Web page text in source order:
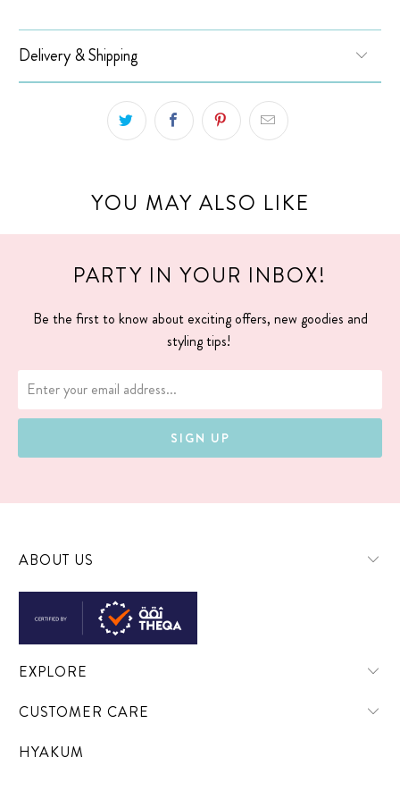
Delivery & Shipping
YOU MAY ALSO LIKE
PARTY IN YOUR INBOX!
Be the first to know about exciting offers, new goodies and
styling tips!
ABOUT US
EXPLORE
CUSTOMER CARE
HYAKUM